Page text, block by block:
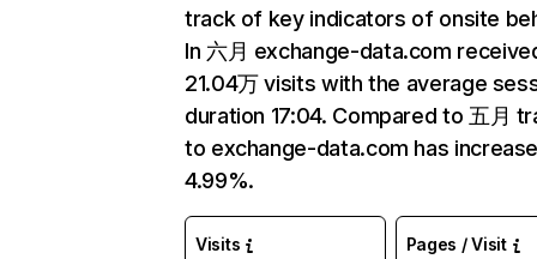
track of key indicators of onsite
In 六月 exchange-data.com
21.04万 visits with the average
duration 17:04. Compared to 五月
to exchange-data.com has
4.99%.
Visits Pages / Visit